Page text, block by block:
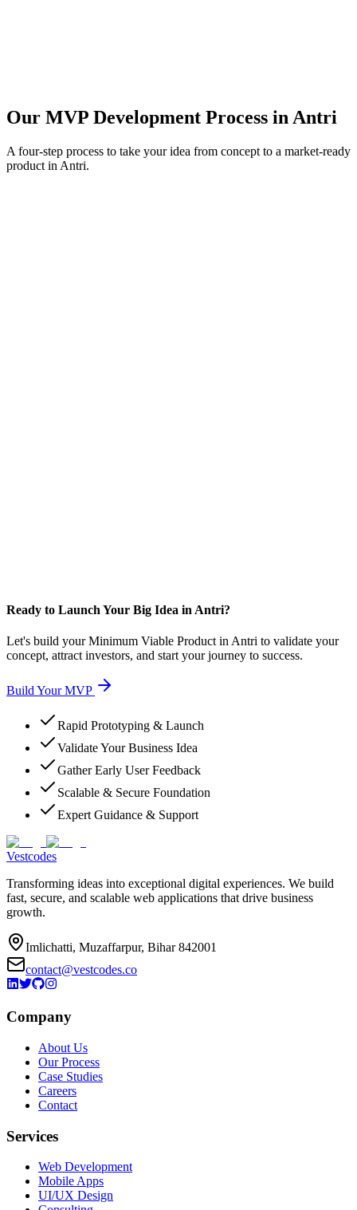
Our MVP Development Process in Antri
A four-step process to take your idea from concept to a market-ready
product in Antri.
Ready to Launch Your Big Idea in Antri?
Let's build your Minimum Viable Product in Antri to validate your
concept, attract investors, and start your journey to success.
Build Your MVP
Rapid Prototyping & Launch
Validate Your Business Idea
Gather Early User Feedback
Scalable & Secure Foundation
Expert Guidance & Support
Vestcodes
Transforming ideas into exceptional digital experiences. We build
fast, secure, and scalable web applications that drive business
growth.
Imlichatti, Muzaffarpur, Bihar 842001
contact@vestcodes.co
Company
About Us
Our Process
Case Studies
Careers
Contact
Services
Web Development
Mobile Apps
UI/UX Design